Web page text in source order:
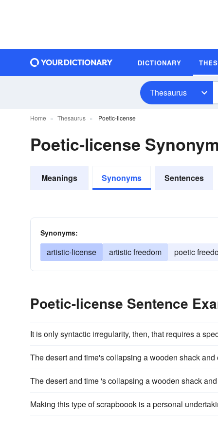
DICTIONARY
Thesaurus
Home Thesaurus Poetic-license
Poetic-license
Meanings Synonyms Sentences
Synonyms:
artistic-license artistic freedom poetic
Poetic-license Sentence
It is only syntactic irregularity, then, that requires a
The desert and time's collapsing a wooden shack
The desert and time 's collapsing a wooden shack
Making this type of scrapboook is a personal